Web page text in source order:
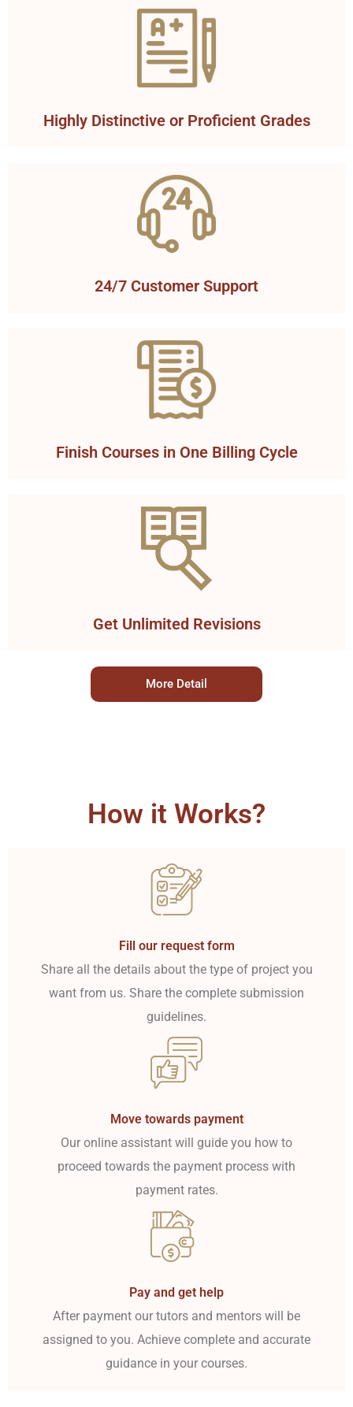
Highly Distinctive or Proficient Grades
24/7 Customer Support
Finish Courses in One Billing Cycle
Get Unlimited Revisions
More Detail
How it Works?
Fill our request form
Share all the details about the type of project you
want from us. Share the complete submission
guidelines.
Move towards payment
Our online assistant will guide you how to
proceed towards the payment process with
payment rates.
Pay and get help
After payment our tutors and mentors will be
assigned to you. Achieve complete and accurate
guidance in your courses.